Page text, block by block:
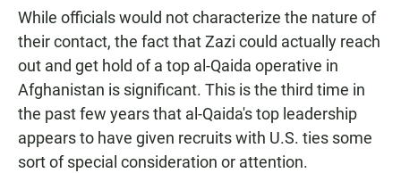
While officials would not characterize the nature of
their contact, the fact that Zazi could actually reach
out and get hold of a top al-Qaida operative in
Afghanistan is significant. This is the third time in
the past few years that al-Qaida's top leadership
appears to have given recruits with U.S. ties some
sort of special consideration or attention.